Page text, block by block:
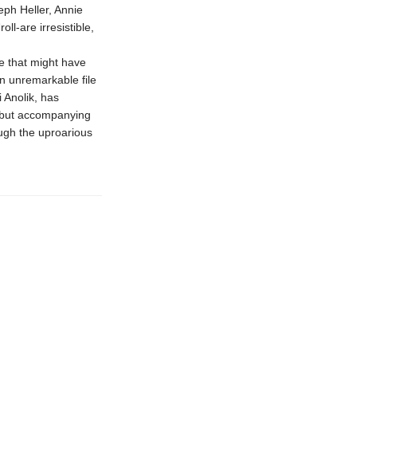
Heller, Annie
are irresistible,
that might have
unremarkable file
Anolik, has
accompanying
the uproarious